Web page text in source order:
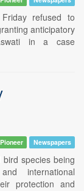
refused to
anticipatory
in a case
Pioneer Newspapers
species being
international
protection and